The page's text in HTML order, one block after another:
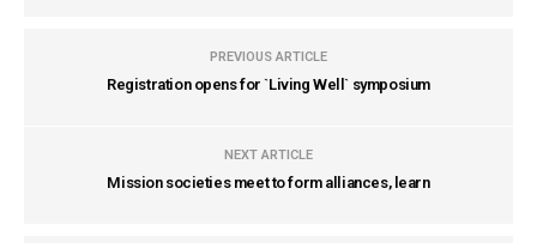
PREVIOUS ARTICLE
Registration opens for `Living Well` symposium
NEXT ARTICLE
Mission societies meet to form alliances, learn